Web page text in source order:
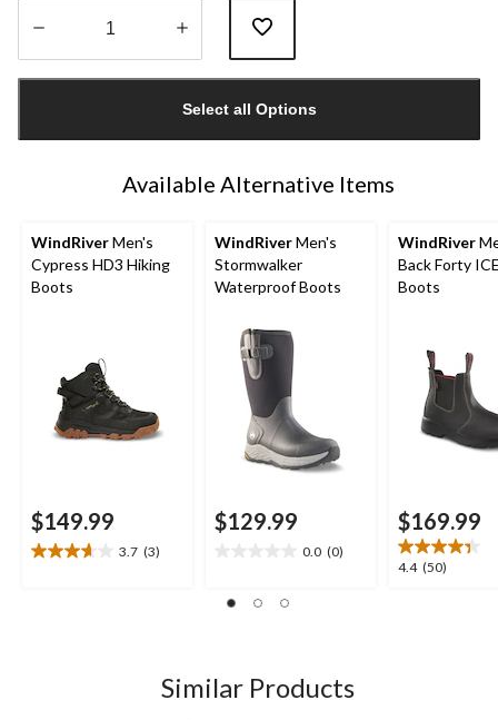
1
Select all Options
Available Alternative Items
WindRiverMen's
Cypress HD3 Hiking
Boots
$149.99
3.7 (3)
3.7
WindRiverMen's
Stormwalker
Waterproof Boots
$129.99
0.0 (0)
of
WindRiver
Back Forty
Boots
$169.99
4.4 (50)
4.4
Similar Products